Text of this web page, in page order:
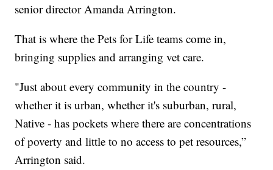
senior director Amanda Arrington.
That is where the Pets for Life teams come in,
bringing supplies and arranging vet care.
"Just about every community in the country -
whether it is urban, whether it's suburban, rural,
Native - has pockets where there are concentrations
of poverty and little to no access to pet resources,”
Arrington said.